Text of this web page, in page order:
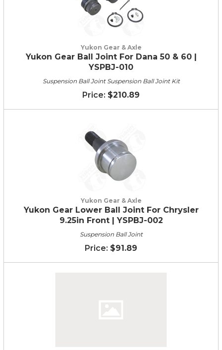
Yukon Gear & Axle
Yukon Gear Ball Joint For Dana 50 & 60 |
YSPBJ-010
Suspension Ball Joint Suspension Ball Joint Kit
$210.89
Yukon Gear & Axle
Yukon Gear Lower Ball Joint For Chrysler
9.25in Front | YSPBJ-002
Suspension Ball Joint
$91.89